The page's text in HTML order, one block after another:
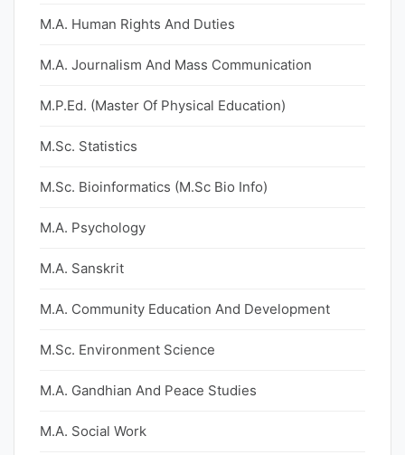
M.A. Human Rights And Duties
M.A. Journalism And Mass Communication
M.P.Ed. (Master Of Physical Education)
M.Sc. Statistics
M.Sc. Bioinformatics (M.Sc Bio Info)
M.A. Psychology
M.A. Sanskrit
M.A. Community Education And Development
M.Sc. Environment Science
M.A. Gandhian And Peace Studies
M.A. Social Work